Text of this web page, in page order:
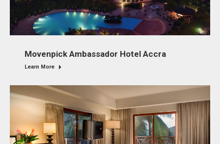
Movenpick Ambassador Hotel Accra
Learn More